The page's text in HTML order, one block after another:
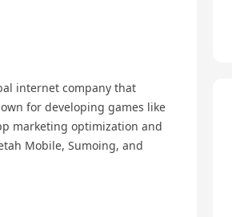
internet company that
for developing games like
marketing optimization and
Mobile, Sumoing, and